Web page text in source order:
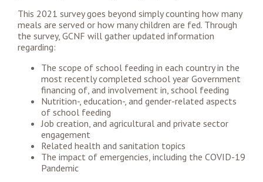
This 2021 survey goes beyond simply counting how many
meals are served or how many children are fed. Through
the survey, GCNF will gather updated information
regarding:
The scope of school feeding in each country in the
most recently completed school year Government
financing of, and involvement in, school feeding
Nutrition-, education-, and gender-related aspects
of school feeding
Job creation, and agricultural and private sector
engagement
Related health and sanitation topics
The impact of emergencies, including the COVID-19
Pandemic